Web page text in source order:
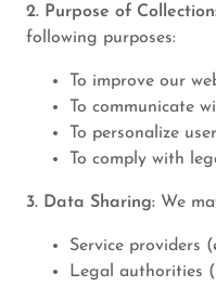
2. Purpose of
following purposes:
To improve our
To communicate
To personalize
To comply with
3. Data Sharing: We
Service providers
Legal authorities